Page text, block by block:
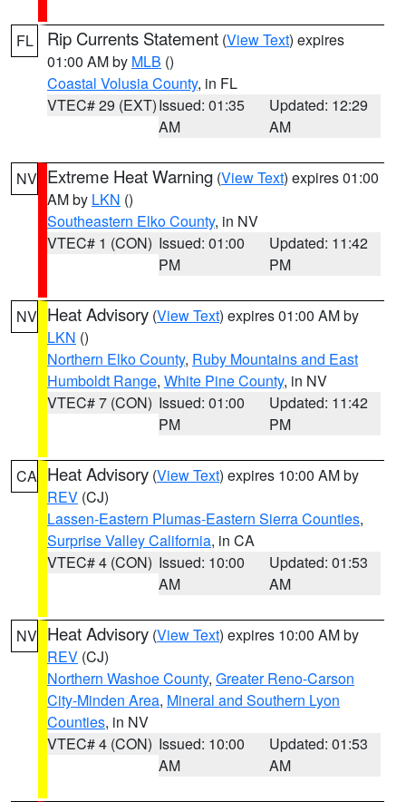
FL Rip Currents Statement (View Text) expires
01:00 AM by MLB ()
Coastal Volusia County, in FL
VTEC# 29 (EXT)Issued: 01:35
AM
Updated: 12:29
AM
NV Extreme Heat Warning (View Text) expires 01:00
AM by LKN ()
Southeastern Elko County, in NV
VTEC# 1 (CON) Issued: 01:00
PM
Updated: 11:42
PM
NV Heat Advisory (View Text) expires 01:00 AM by
LKN ()
Northern Elko County, Ruby Mountains and East
Humboldt Range, White Pine County, in NV
VTEC# 7 (CON) Issued: 01:00
PM
Updated: 11:42
PM
CA Heat Advisory (View Text) expires 10:00 AM by
REV (CJ)
Lassen-Eastern Plumas-Eastern Sierra Counties,
Surprise Valley California, in CA
VTEC# 4 (CON) Issued: 10:00
AM
Updated: 01:53
AM
NV Heat Advisory (View Text) expires 10:00 AM by
REV (CJ)
Northern Washoe County, Greater Reno-Carson
City-Minden Area, Mineral and Southern Lyon
Counties, in NV
VTEC# 4 (CON) Issued: 10:00
AM
Updated: 01:53
AM